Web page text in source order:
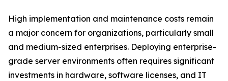
High implementation and maintenance costs remain
a major concern for organizations, particularly small
and medium-sized enterprises. Deploying enterprise-
grade server environments often requires significant
investments in hardware, software licenses, and IT